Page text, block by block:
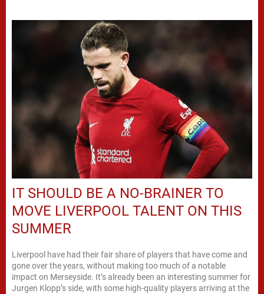
IT SHOULD BE A NO-BRAINER TO
MOVE LIVERPOOL TALENT ON THIS
SUMMER
Liverpool have had their fair share of players that have come and
gone over the years, without making too much of a notable
impact on Merseyside. It’s already been an interesting summer for
Jurgen Klopp’s side, with some high-quality players arriving at the